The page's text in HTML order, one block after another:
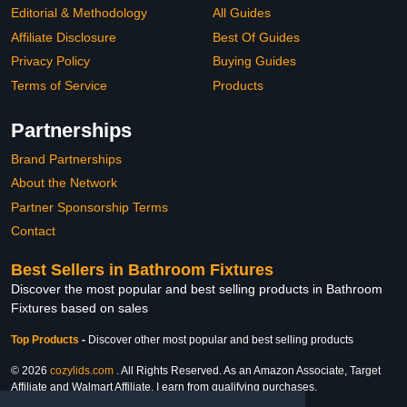
Editorial & Methodology
Affiliate Disclosure
Privacy Policy
Terms of Service
All Guides
Best Of Guides
Buying Guides
Products
Partnerships
Brand Partnerships
About the Network
Partner Sponsorship Terms
Contact
Best Sellers in Bathroom Fixtures
Discover the most popular and best selling products in Bathroom
Fixtures based on sales
Top Products - Discover other most popular and best selling products
© 2026 cozylids.com . All Rights Reserved. As an Amazon Associate, Target
Affiliate and Walmart Affiliate, I earn from qualifying purchases.